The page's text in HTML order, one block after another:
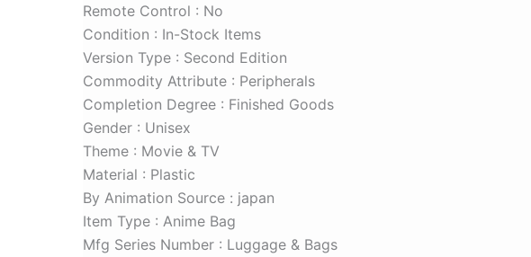
Remote Control : No
Condition : In-Stock Items
Version Type : Second Edition
Commodity Attribute : Peripherals
Completion Degree : Finished Goods
Gender : Unisex
Theme : Movie & TV
Material : Plastic
By Animation Source : japan
Item Type : Anime Bag
Mfg Series Number : Luggage & Bags